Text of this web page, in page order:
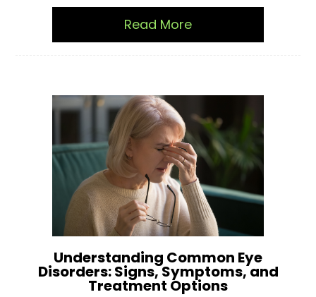
Read More
Understanding Common Eye
Disorders: Signs, Symptoms, and
Treatment Options